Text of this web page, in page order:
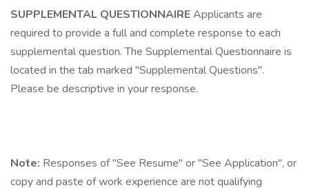
SUPPLEMENTAL QUESTIONNAIREApplicants are
required to provide a full and complete response to each
supplemental question. The Supplemental Questionnaire is
located in the tab marked "Supplemental Questions".
Please be descriptive in your response.
Note: Responses of "See Resume" or "See Application", or
copy and paste of work experience are not qualifying